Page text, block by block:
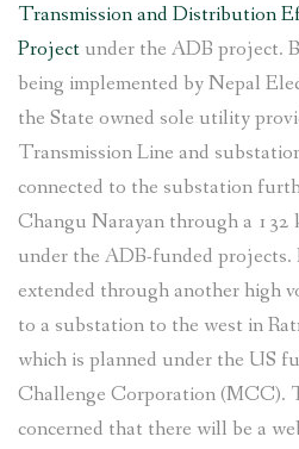
Transmission and Distribution
Projectunder the ADB project.
being implemented by Nepal
the State owned sole utility
Transmission Line and
connected to the substation
Changu Narayan through a 132
under the ADB-funded
extended through another high
to a substation to the west in
which is planned under the US
Challenge Corporation (MCC).
concerned that there will be a